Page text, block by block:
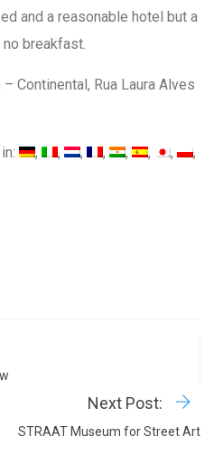
and a reasonable hotel but a
breakfast.
Continental, Rua Laura Alves
Next Post:
STRAAT Museum for Street Art